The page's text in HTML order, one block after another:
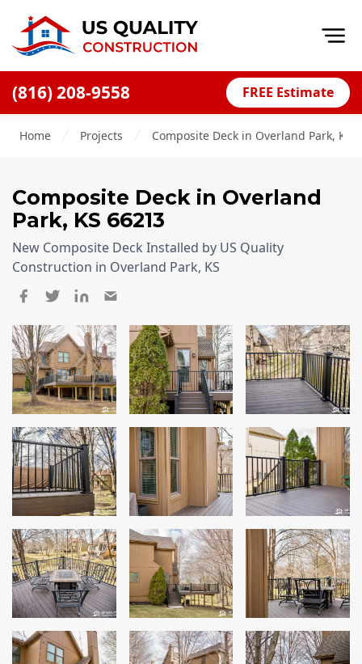
(816) 208-9558 FREE Estimate
Blog
Press Releases
Careers
Decks
Siding
Siding Replacement
James Hardie Siding
Vinyl Siding
Alside Ascend Cladding
Prodigy Siding
LP SmartSide Siding
Fiber Cement Siding
Wood Siding
Aluminum Siding
Home Projects Composite Deck in Overland Park, KS,
Composite Deck in Overland
Park, KS 66213
New Composite Deck Installed by US Quality
Construction in Overland Park, KS